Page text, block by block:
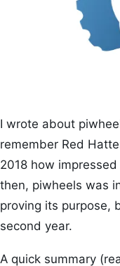
I wrote about
remember Red
2018 how
then, piwheels was
proving its purpose,
second year.
A quick summary